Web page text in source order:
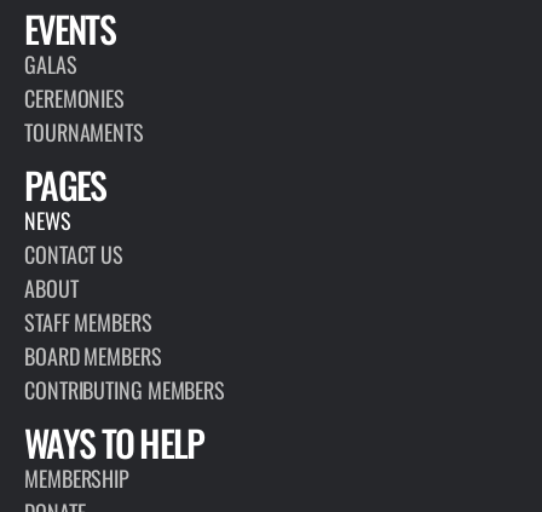
EVENTS
GALAS
CEREMONIES
TOURNAMENTS
PAGES
NEWS
CONTACT US
ABOUT
STAFF MEMBERS
BOARD MEMBERS
CONTRIBUTING MEMBERS
WAYS TO HELP
MEMBERSHIP